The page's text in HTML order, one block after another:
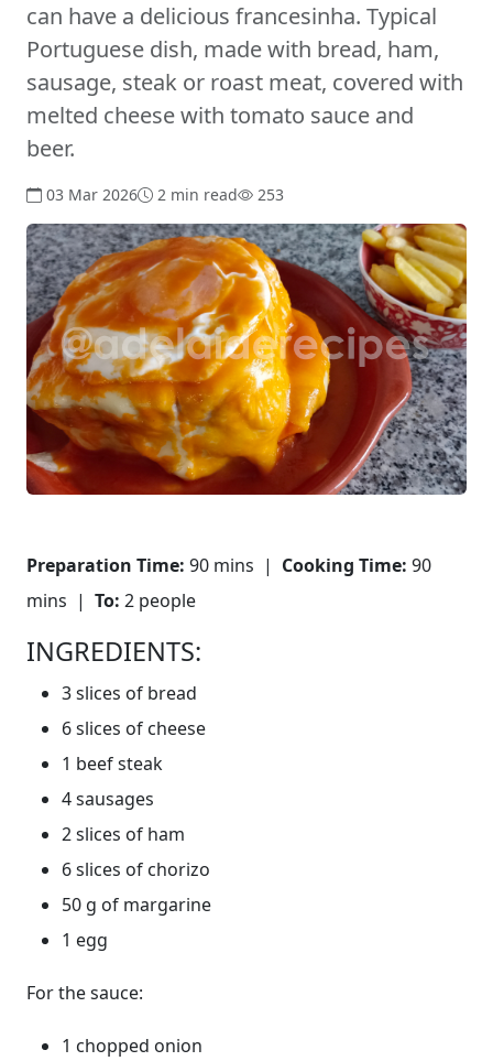
can have a delicious francesinha. Typical
Portuguese dish, made with bread, ham,
sausage, steak or roast meat, covered with
melted cheese with tomato sauce and
beer.
03 Mar 2026 2 min read 253
Preparation Time: 90 mins | Cooking Time: 90
mins | To: 2 people
INGREDIENTS:
3 slices of bread
6 slices of cheese
1 beef steak
4 sausages
2 slices of ham
6 slices of chorizo
50 g of margarine
1 egg
For the sauce:
1 chopped onion